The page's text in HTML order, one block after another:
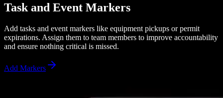
Task and Event Markers
Add tasks and event markers like equipment pickups or permit
expirations. Assign them to team members to improve accountability
and ensure nothing critical is missed.
Add Markers